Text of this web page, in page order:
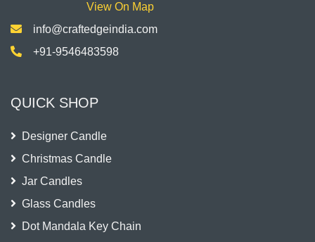
View On Map
info@craftedgeindia.com
+91-9546483598
QUICK SHOP
Designer Candle
Christmas Candle
Jar Candles
Glass Candles
Dot Mandala Key Chain